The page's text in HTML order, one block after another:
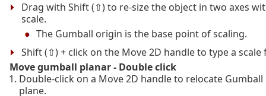
Drag with Shift (⇧) to re-size the object in two axes
scale.
The Gumball origin is the base point of scaling.
Shift (⇧) + click on the Move 2D handle to type a scale
Move gumball planar - Double click
Double-click on a Move 2D handle to relocate
plane.